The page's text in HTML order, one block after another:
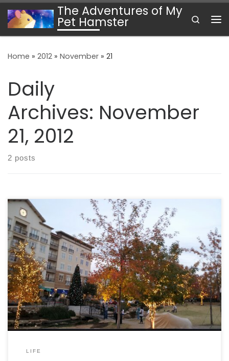
Skip to contentThe Adventures of My
Pet Hamster
Search
Home » 2012 » November » 21
Daily
Archives: November
21, 2012
2 posts
LIFE